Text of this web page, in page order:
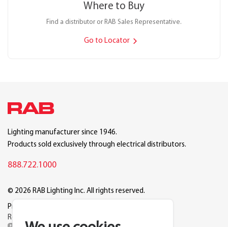
Where to Buy
Find a distributor or RAB Sales Representative.
Go to Locator
Lighting manufacturer since 1946.
Products sold exclusively through electrical distributors.
888.722.1000
© 2026 RAB Lighting Inc. All rights reserved.
Privacy
Reset Cookie Preferences